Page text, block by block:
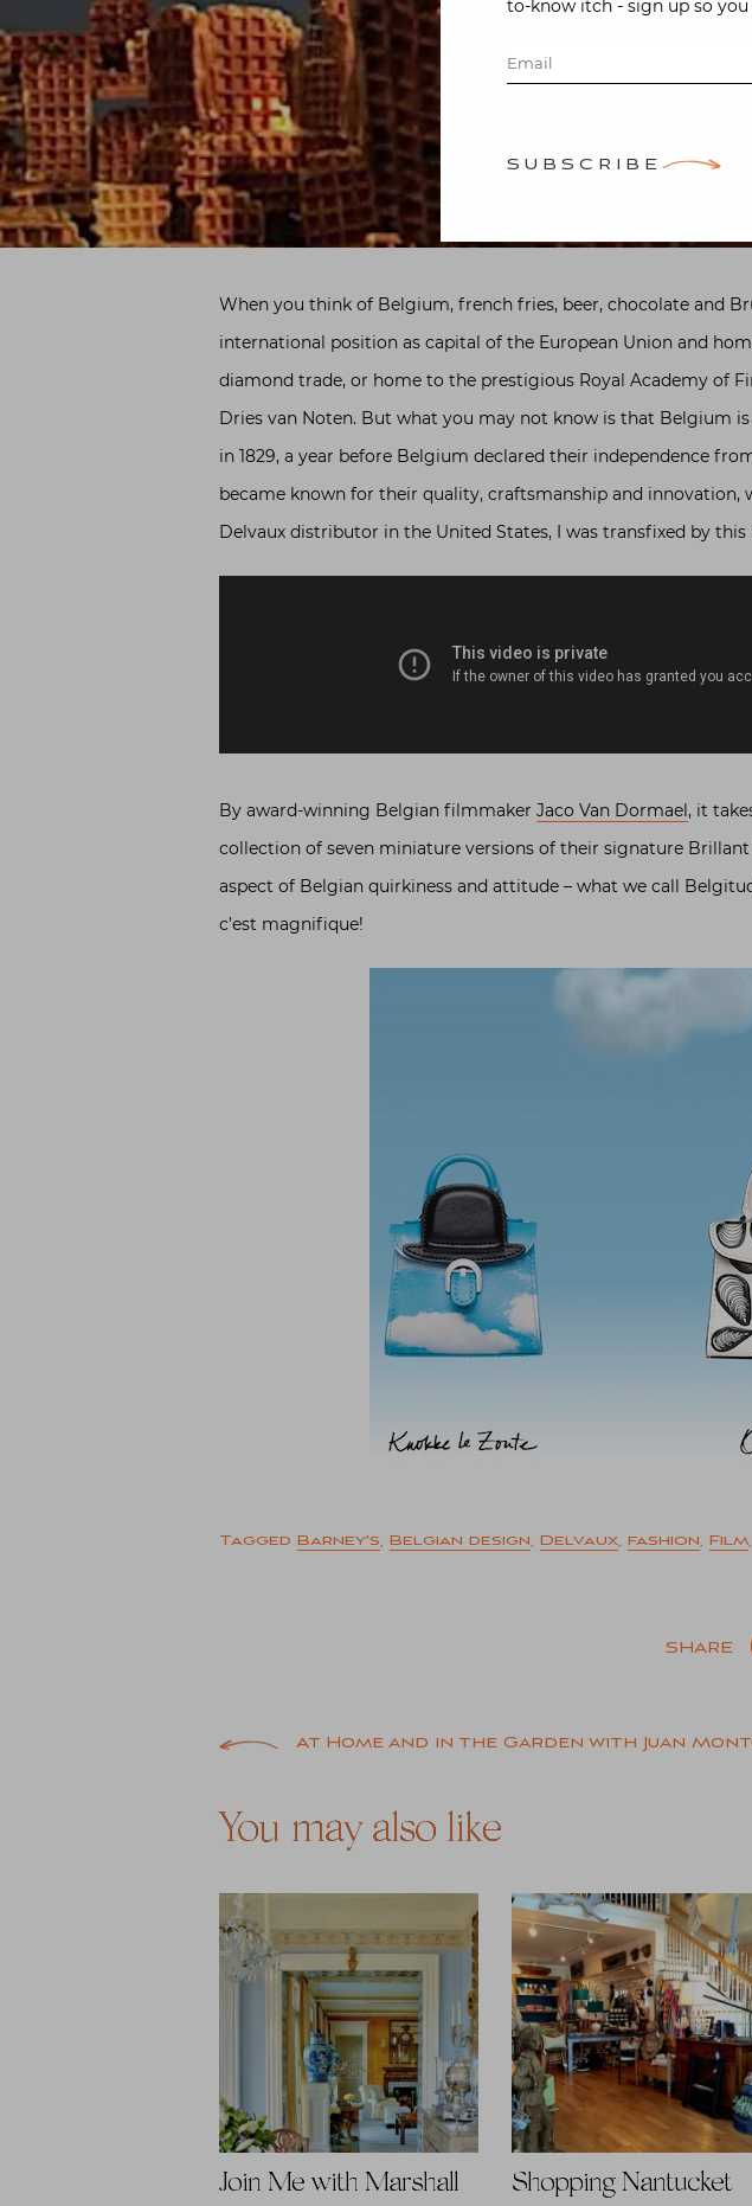
When you think of Belgium, french fries, beer, chocolate and
international position as capital of the European Union and
diamond trade, or home to the prestigious Royal Academy of
Dries van Noten. But what you may not know is that Belgium
in 1829, a year before Belgium declared their independence
became known for their quality, craftsmanship and innovation,
Delvaux distributor in the United States, I was transfixed by
By award-winning Belgian filmmaker Jaco Van Dormael, it
collection of seven miniature versions of their signature
aspect of Belgian quirkiness and attitude – what we call
c’est magnifique!
Tagged Barney's, Belgian design, Delvaux, fashion, Film,
SHARE
Post
navigation
At Home and in the Garden with Juan
You may also like
Join Me with Marshall
Shopping Nantucket |
to-know itch - sign up so
SUBSCRIBE